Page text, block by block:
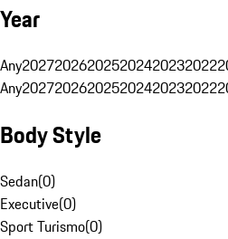
Year
Any202720262025202420232022
Any202720262025202420232022
Body Style
Sedan(0)
Executive(0)
Sport Turismo(0)